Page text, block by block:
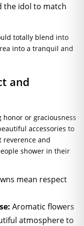
the idol to match
totally blend into
into a tranquil and
and
honor or graciousness
accessories to
and
shower in their
mean respect
Aromatic flowers
atmosphere to